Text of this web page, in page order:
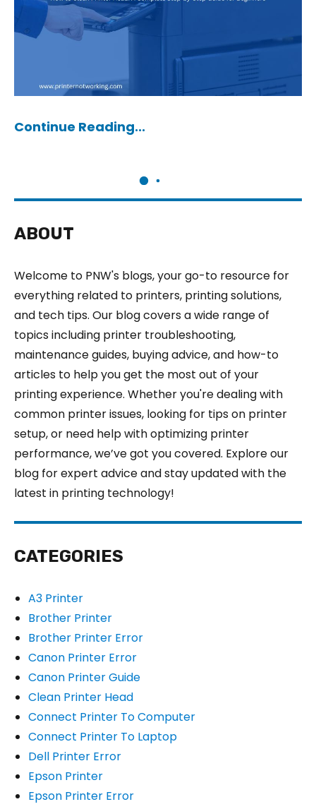
Continue Reading...
ABOUT
Welcome to PNW's blogs, your go-to resource for
everything related to printers, printing solutions,
and tech tips. Our blog covers a wide range of
topics including printer troubleshooting,
maintenance guides, buying advice, and how-to
articles to help you get the most out of your
printing experience. Whether you're dealing with
common printer issues, looking for tips on printer
setup, or need help with optimizing printer
performance, we’ve got you covered. Explore our
blog for expert advice and stay updated with the
latest in printing technology!
CATEGORIES
A3 Printer
Brother Printer
Brother Printer Error
Canon Printer Error
Canon Printer Guide
Clean Printer Head
Connect Printer To Computer
Connect Printer To Laptop
Dell Printer Error
Epson Printer
Epson Printer Error